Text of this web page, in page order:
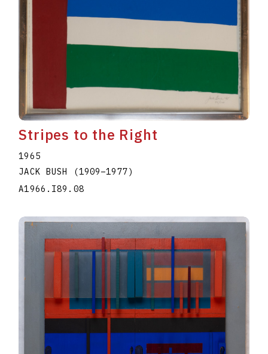
Stripes to the Right
1965
JACK BUSH
(1909–1977)
A1966.I89.08